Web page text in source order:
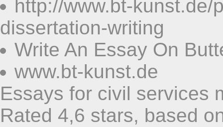
http://www.bt-
dissertation-writing
Write An Essay On
www.bt-kunst.de
Essays for civil services
Rated 4,6 stars, based